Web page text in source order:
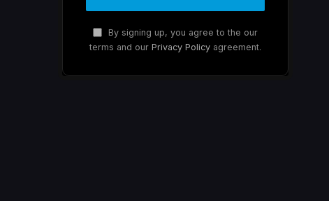
By signing up, you agree to the our
terms and our Privacy Policy agreement.